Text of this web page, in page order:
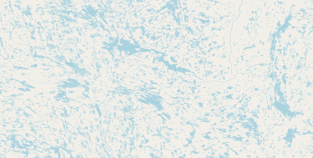
LEARN
Why Raw Milk?
About GetRawMilk
How to Support GRM
Blog / News Feed
Blog Categories
FAQ